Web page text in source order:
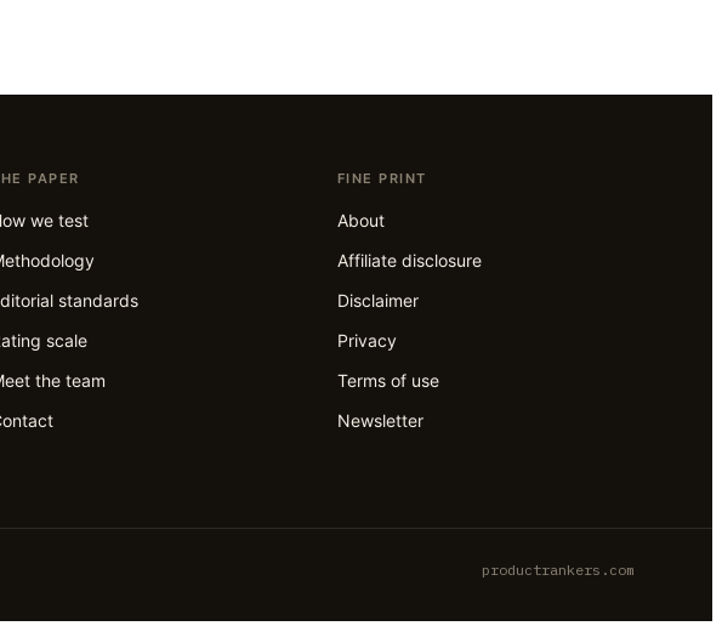
PAPER
we test
standards
scale
the team
FINE PRINT
About
Affiliate disclosure
Disclaimer
Privacy
Terms of use
Newsletter
productrankers.com